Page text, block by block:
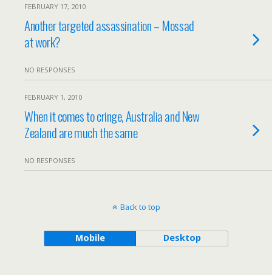
FEBRUARY 17, 2010
Another targeted assassination – Mossad
at work?
NO RESPONSES
FEBRUARY 1, 2010
When it comes to cringe, Australia and New
Zealand are much the same
NO RESPONSES
Back to top
Mobile Desktop